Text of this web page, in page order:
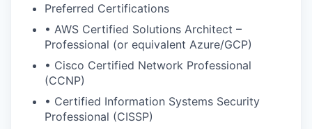
Preferred Certifications
• AWS Certified Solutions Architect –
Professional (or equivalent Azure/GCP)
• Cisco Certified Network Professional
(CCNP)
• Certified Information Systems Security
Professional (CISSP)